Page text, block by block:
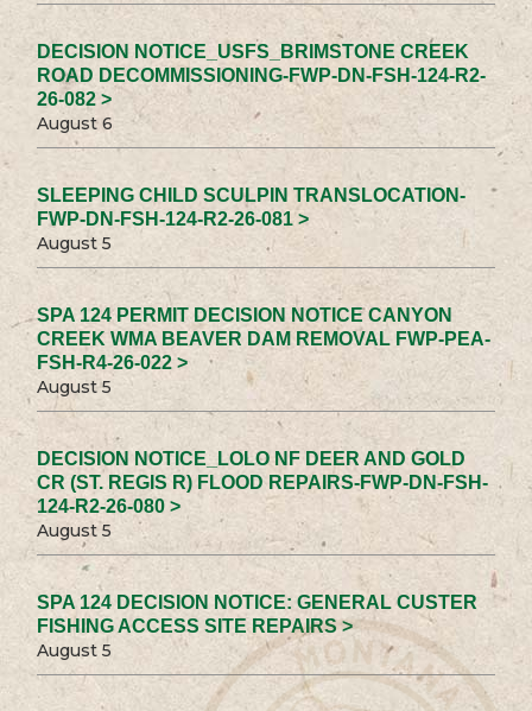
DECISION NOTICE_USFS_BRIMSTONE CREEK
ROAD DECOMMISSIONING-FWP-DN-FSH-124-R2-
26-082 >
August 6
SLEEPING CHILD SCULPIN TRANSLOCATION-
FWP-DN-FSH-124-R2-26-081 >
August 5
SPA 124 PERMIT DECISION NOTICE CANYON
CREEK WMA BEAVER DAM REMOVAL FWP-PEA-
FSH-R4-26-022 >
August 5
DECISION NOTICE_LOLO NF DEER AND GOLD
CR (ST. REGIS R) FLOOD REPAIRS-FWP-DN-FSH-
124-R2-26-080 >
August 5
SPA 124 DECISION NOTICE: GENERAL CUSTER
FISHING ACCESS SITE REPAIRS >
August 5